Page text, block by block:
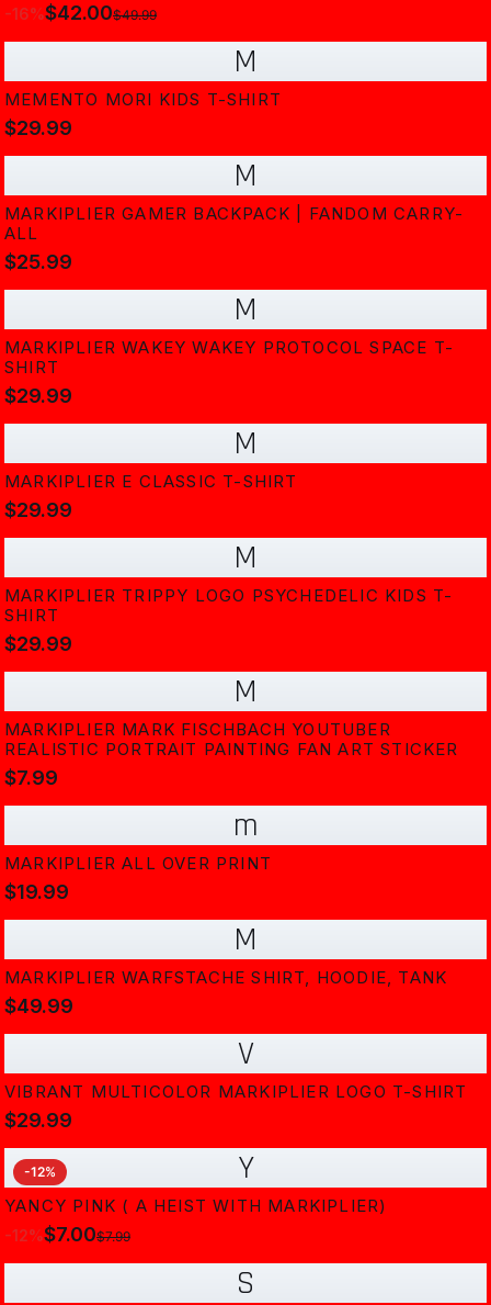
-16%$42.00$49.99
M
MEMENTO MORI KIDS T-SHIRT
$29.99
M
MARKIPLIER GAMER BACKPACK | FANDOM CARRY-
ALL
$25.99
M
MARKIPLIER WAKEY WAKEY PROTOCOL SPACE T-
SHIRT
$29.99
M
MARKIPLIER E CLASSIC T-SHIRT
$29.99
M
MARKIPLIER TRIPPY LOGO PSYCHEDELIC KIDS T-
SHIRT
$29.99
M
MARKIPLIER MARK FISCHBACH YOUTUBER
REALISTIC PORTRAIT PAINTING FAN ART STICKER
$7.99
m
MARKIPLIER ALL OVER PRINT
$19.99
M
MARKIPLIER WARFSTACHE SHIRT, HOODIE, TANK
$49.99
V
VIBRANT MULTICOLOR MARKIPLIER LOGO T-SHIRT
$29.99
Y
-12%
YANCY PINK ( A HEIST WITH MARKIPLIER)
-12%$7.00$7.99
S